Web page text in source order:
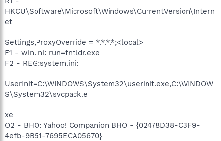
HKCU\Software\Microsoft\Windows\CurrentVersion\Intern
et
Settings,ProxyOverride = *.*.*.*;<local>
F1 - win.ini: run=fntldr.exe
F2 - REG:system.ini:
UserInit=C:\WINDOWS\System32\userinit.exe,C:\WINDOW
S\System32\svcpack.e
xe
O2 - BHO: Yahoo! Companion BHO - {02478D38-C3F9-
4efb-9B51-7695ECA05670}